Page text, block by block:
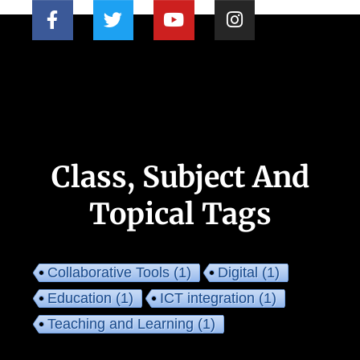
Class, Subject And
Topical Tags
Collaborative Tools(1) Digital(1)
Education(1) ICT integration(1)
Teaching and Learning(1)